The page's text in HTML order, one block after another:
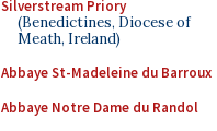
Silverstream Priory
(Benedictines, Diocese of
Meath, Ireland)
Abbaye St-Madeleine du Barroux
Abbaye Notre Dame du Randol